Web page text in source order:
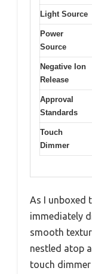
Light Source
Power
Source
Negative Ion
Release
Approval
Standards
Touch
Dimmer
As I unboxed
immediately
smooth
nestled atop
touch